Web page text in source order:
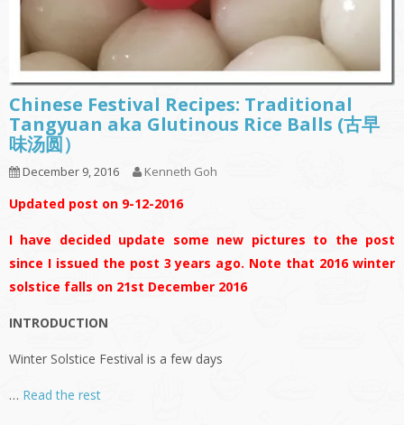
Chinese Festival Recipes: Traditional
Tangyuan aka Glutinous Rice Balls (古早
味汤圆）
December 9, 2016 Kenneth Goh
Updated post on 9-12-2016
I have decided update some new pictures to the post
since I issued the post 3 years ago. Note that 2016 winter
solstice falls on 21st December 2016
INTRODUCTION
Winter Solstice Festival is a few days
… Read the rest